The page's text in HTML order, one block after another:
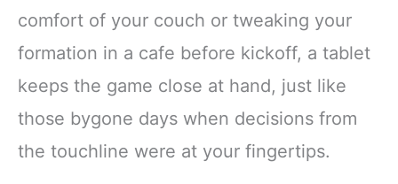
comfort of your couch or tweaking your
formation in a cafe before kickoff, a tablet
keeps the game close at hand, just like
those bygone days when decisions from
the touchline were at your fingertips.